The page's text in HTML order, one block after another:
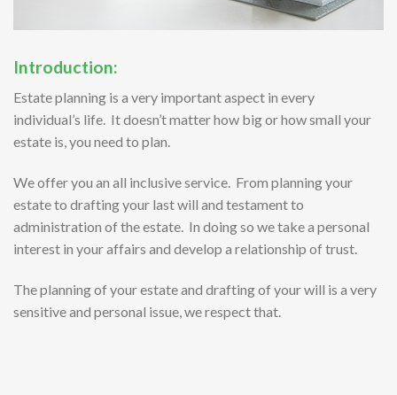
Introduction:
Estate planning is a very important aspect in every
individual’s life. It doesn’t matter how big or how small your
estate is, you need to plan.
We offer you an all inclusive service. From planning your
estate to drafting your last will and testament to
administration of the estate. In doing so we take a personal
interest in your affairs and develop a relationship of trust.
The planning of your estate and drafting of your will is a very
sensitive and personal issue, we respect that.